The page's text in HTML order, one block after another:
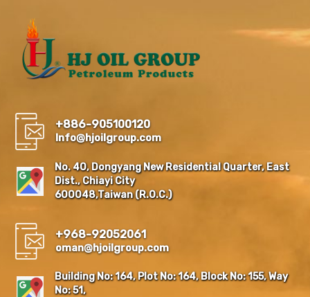
+886-905100120
Info@hjoilgroup.com
No. 40, Dongyang New Residential Quarter, East
Dist., Chiayi City
600048,Taiwan (R.O.C.)
+968-92052061
oman@hjoilgroup.com
Building No: 164, Plot No: 164, Block No: 155, Way
No: 51,